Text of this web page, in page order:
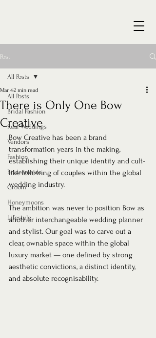
Post
All Posts
Bridal Fashion
Real Weddings
Vendors
Fashion
Bridesmaids
Groom
Honeymoons
Lifestyle
All Posts
There is Only One Bow
Creative
Mar 42 min read
Bow Creative has been a brand
transformation years in the making,
establishing their unique identity and cult-
like following of couples within the global
wedding industry.
The ambition was never to position Bow as
another interchangeable wedding planner
and stylist. Our goal was to carve out a
clear, ownable space within the global
luxury market — one defined by strong
aesthetic convictions, a distinct identity,
and absolute recognisability.